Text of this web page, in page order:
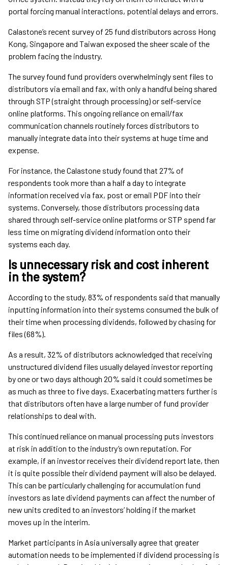
portal forcing manual interactions, potential delays and errors.
Calastone’s recent survey of 25 fund distributors across Hong
Kong, Singapore and Taiwan exposed the sheer scale of the
problem facing the industry.
The survey found fund providers overwhelmingly sent files to
distributors via email and fax, with only a handful being shared
through STP (straight through processing) or self-service
online platforms. This ongoing reliance on email/fax
communication channels routinely forces distributors to
manually integrate data into their systems at huge time and
expense.
For instance, the Calastone study found that 27% of
respondents took more than a half a day to integrate
information received via fax, post or email PDF into their
systems. Conversely, those distributors processing data
shared through self-service online platforms or STP spend far
less time on migrating dividend information onto their
systems each day.
Is unnecessary risk and cost inherent
in the system?
According to the study, 83% of respondents said that manually
inputting information into their systems consumed the bulk of
their time when processing dividends, followed by chasing for
files (68%).
As a result, 32% of distributors acknowledged that receiving
unstructured dividend files usually delayed investor reporting
by one or two days although 20% said it could sometimes be
as much as three to five days. Exacerbating matters further is
that distributors often have a large number of fund provider
relationships to deal with.
This continued reliance on manual processing puts investors
at risk in addition to the industry’s own reputation. For
example, if an investor receives their dividend report late, then
it is quite possible their dividend payment will also be delayed.
This can be particularly challenging for accumulation fund
investors as late dividend payments can affect the number of
new units credited to an investors’ holding if the market
moves up in the interim.
Market participants in Asia universally agree that greater
automation needs to be implemented if dividend processing is